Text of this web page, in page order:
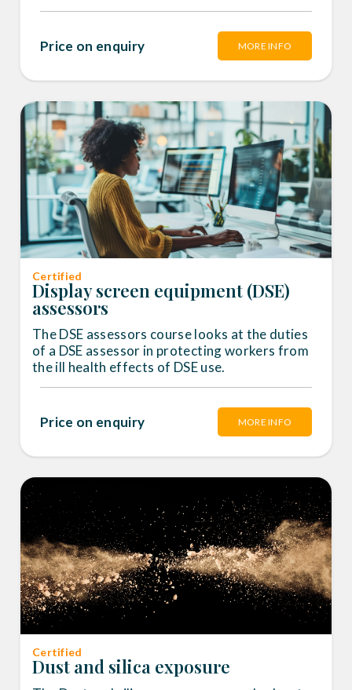
Price on enquiry MORE INFO
Certified
Display screen equipment (DSE)
assessors
The DSE assessors course looks at the duties
of a DSE assessor in protecting workers from
the ill health effects of DSE use.
Price on enquiry MORE INFO
Certified
Dust and silica exposure